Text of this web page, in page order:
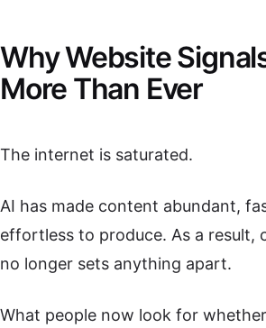
Why Website
More Than Ever
The internet is saturated.
AI has made content abundant,
effortless to produce. As a result,
no longer sets anything apart.
What people now look for